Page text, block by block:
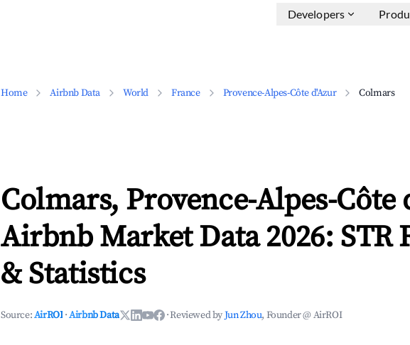
Developers
Home Airbnb Data World France Provence-Alpes-Côte d'Azur Colmars
Colmars, Provence-Alpes-Côte
Airbnb Market Data 2026: STR
& Statistics
Source:AirROI ·Airbnb Data ·Reviewed byJun Zhou, Founder @ AirROI